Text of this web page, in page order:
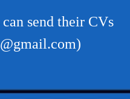
send their CVs